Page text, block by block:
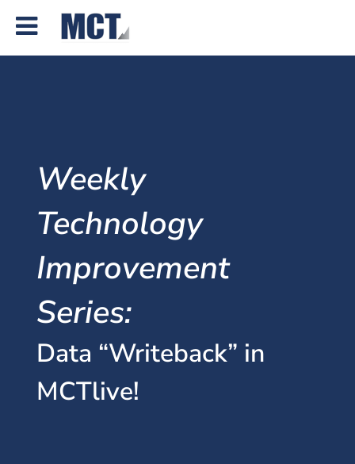
Weekly
Technology
Improvement
Series:
Data “Writeback” in
MCTlive!